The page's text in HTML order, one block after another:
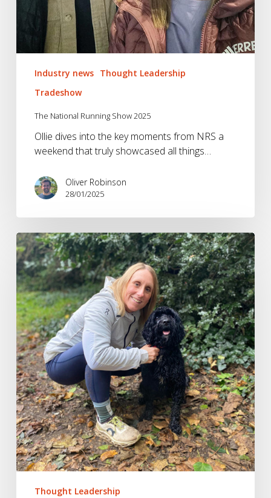
Industry news Thought Leadership
Tradeshow
The National Running Show 2025
Ollie dives into the key moments from NRS a
weekend that truly showcased all things…
Oliver Robinson
28/01/2025
The
Fitness
&
Wellness
Trends
to
Watch
in
2025
Thought Leadership